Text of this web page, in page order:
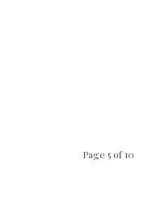
Page 5 of 10